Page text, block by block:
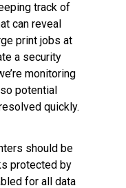
track of
can reveal
print jobs at
a security
monitoring
potential
quickly.
should be
protected by
for all data